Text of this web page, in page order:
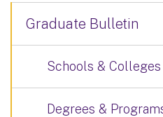
Graduate Bulletin
Schools & Colleges
Degrees &